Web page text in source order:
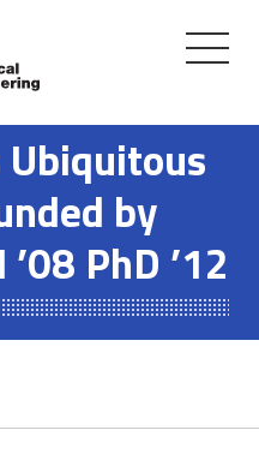
Toggle
Ubiquitous
by
PhD ’12